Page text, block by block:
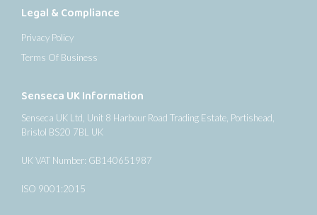
Legal & Compliance
Privacy Policy
Terms Of Business
Senseca UK Information
Senseca UK Ltd, Unit 8 Harbour Road Trading Estate, Portishead,
Bristol BS20 7BL UK
UK VAT Number: GB140651987
ISO 9001:2015